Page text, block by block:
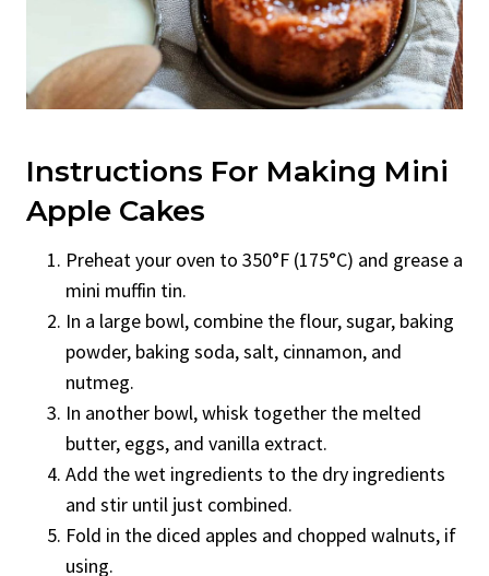
Instructions For Making Mini
Apple Cakes
Preheat your oven to 350°F (175°C) and grease a
mini muffin tin.
In a large bowl, combine the flour, sugar, baking
powder, baking soda, salt, cinnamon, and
nutmeg.
In another bowl, whisk together the melted
butter, eggs, and vanilla extract.
Add the wet ingredients to the dry ingredients
and stir until just combined.
Fold in the diced apples and chopped walnuts, if
using.